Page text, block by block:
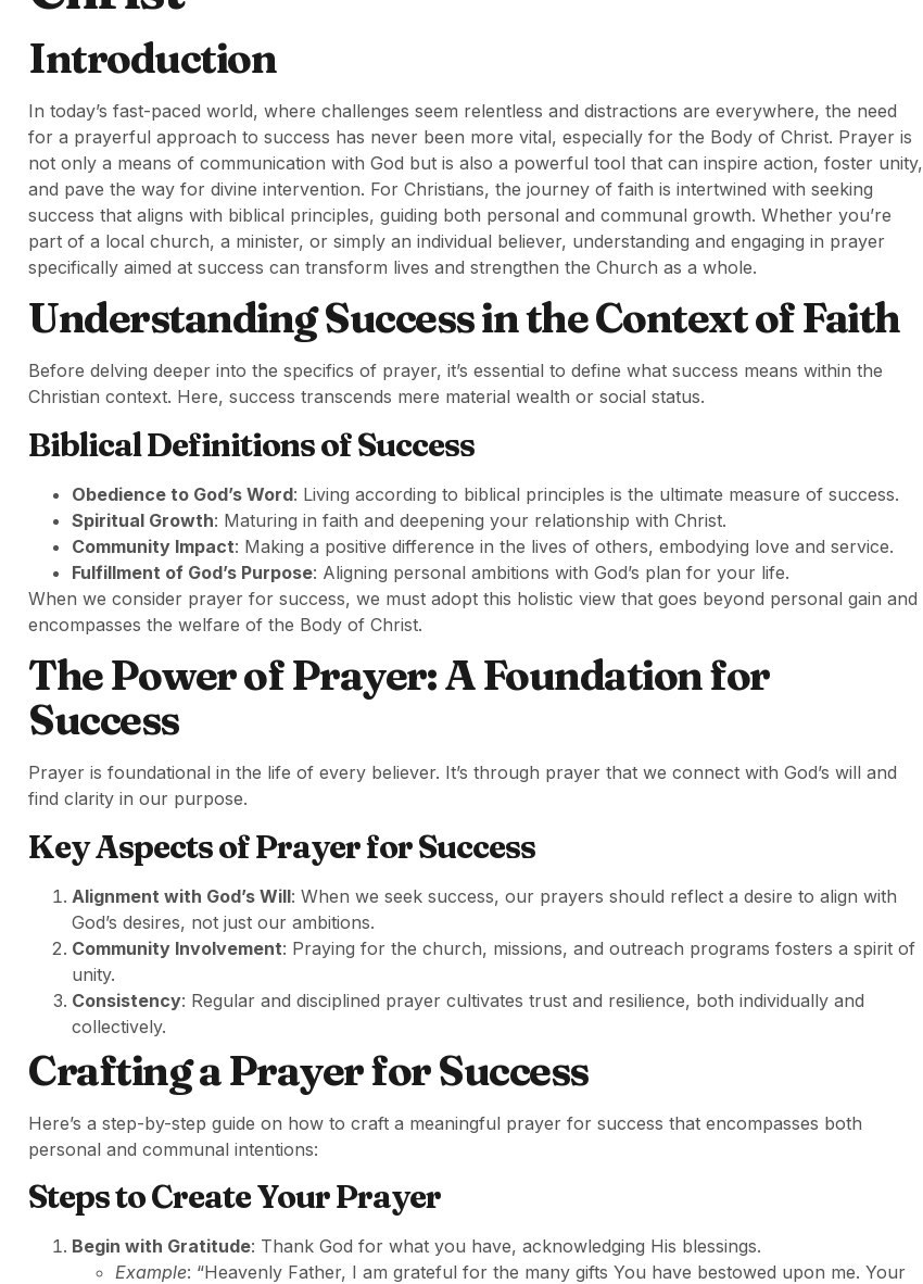
Introduction
In today’s fast-paced world, where challenges seem relentless and distractions are everywhere, the need
for a prayerful approach to success has never been more vital, especially for the Body of Christ. Prayer is
not only a means of communication with God but is also a powerful tool that can inspire action, foster unity,
and pave the way for divine intervention. For Christians, the journey of faith is intertwined with seeking
success that aligns with biblical principles, guiding both personal and communal growth. Whether you’re
part of a local church, a minister, or simply an individual believer, understanding and engaging in prayer
specifically aimed at success can transform lives and strengthen the Church as a whole.
Understanding Success in the Context of Faith
Before delving deeper into the specifics of prayer, it’s essential to define what success means within the
Christian context. Here, success transcends mere material wealth or social status.
Biblical Definitions of Success
Obedience to God’s Word: Living according to biblical principles is the ultimate measure of success.
Spiritual Growth: Maturing in faith and deepening your relationship with Christ.
Community Impact: Making a positive difference in the lives of others, embodying love and service.
Fulfillment of God’s Purpose: Aligning personal ambitions with God’s plan for your life.
When we consider prayer for success, we must adopt this holistic view that goes beyond personal gain and
encompasses the welfare of the Body of Christ.
The Power of Prayer: A Foundation for
Success
Prayer is foundational in the life of every believer. It’s through prayer that we connect with God’s will and
find clarity in our purpose.
Key Aspects of Prayer for Success
Alignment with God’s Will: When we seek success, our prayers should reflect a desire to align with
God’s desires, not just our ambitions.
Community Involvement: Praying for the church, missions, and outreach programs fosters a spirit of
unity.
Consistency: Regular and disciplined prayer cultivates trust and resilience, both individually and
collectively.
Crafting a Prayer for Success
Here’s a step-by-step guide on how to craft a meaningful prayer for success that encompasses both
personal and communal intentions:
Steps to Create Your Prayer
Begin with Gratitude: Thank God for what you have, acknowledging His blessings.
Example: “Heavenly Father, I am grateful for the many gifts You have bestowed upon me. Your